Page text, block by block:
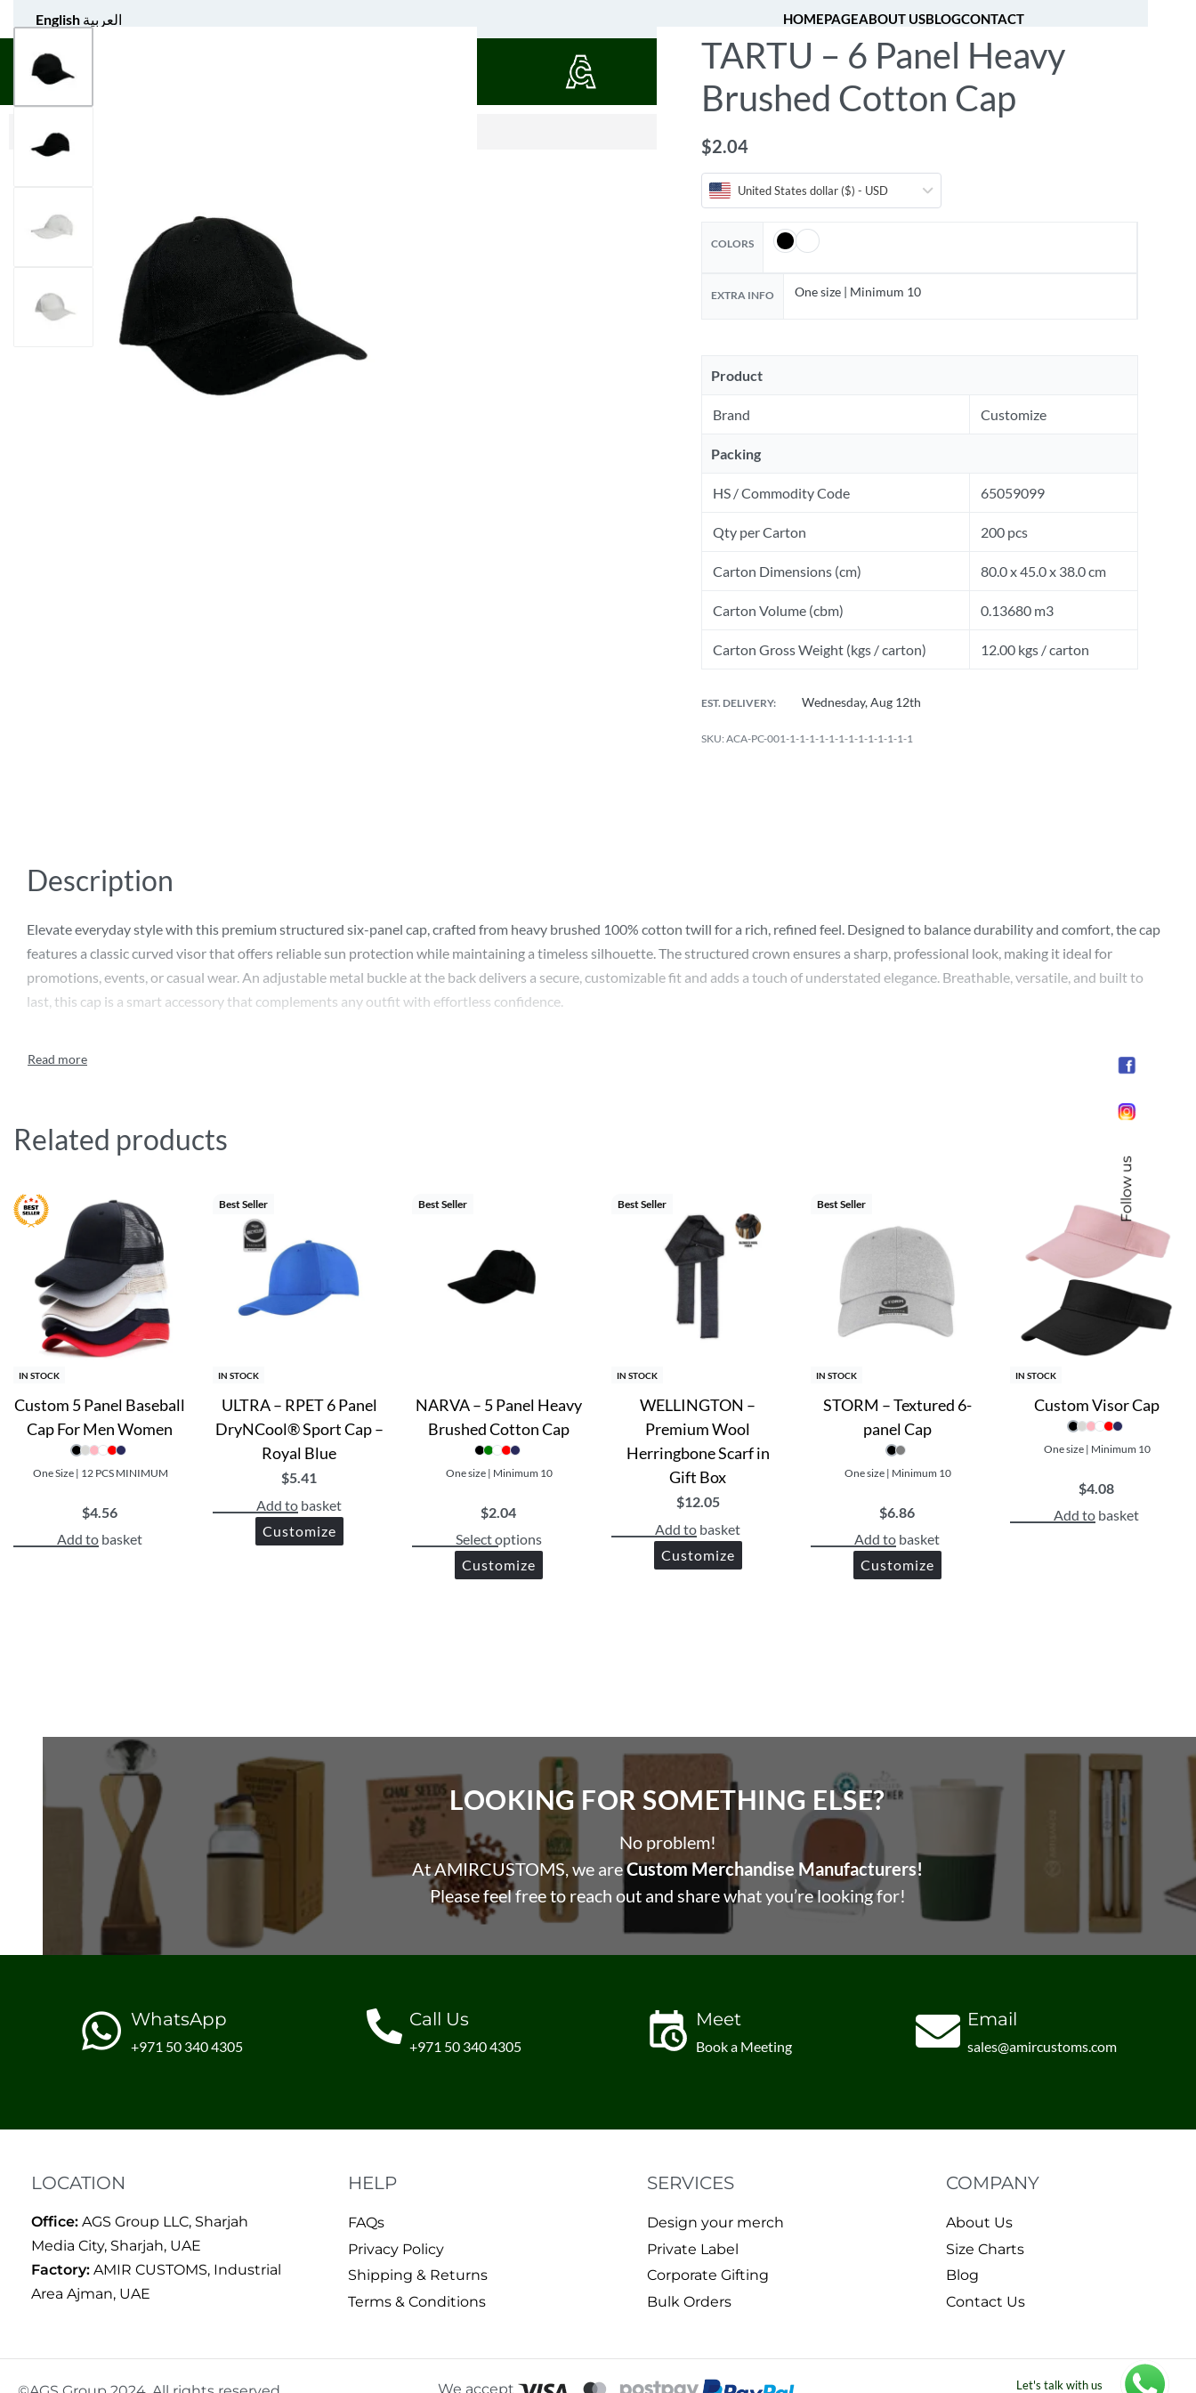
English العربية HOMEPAGEABOUT USBLOGCONTACT
UNIFORM APPAREL [fibosearch]
TARTU – 6 Panel Heavy
Brushed Cotton Cap
$2.04
United States dollar ($) - USD
COLORS
EXTRA INFO One size | Minimum 10
Product
Brand Customize
Packing
HS / Commodity Code 65059099
Qty per Carton 200 pcs
Carton Dimensions (cm) 80.0 x 45.0 x 38.0 cm
Carton Volume (cbm) 0.13680 m3
Carton Gross Weight (kgs / carton) 12.00 kgs / carton
EST. DELIVERY: Wednesday, Aug 12th
ACA-PC-001-1-1-1-1-1-1-1-1-1-1-1-1-1
Description
Elevate everyday style with this premium structured six-panel cap, crafted from heavy brushed 100% cotton twill for a rich, refined feel. Designed to balance durability and comfort, the cap
features a classic curved visor that offers reliable sun protection while maintaining a timeless silhouette. The structured crown ensures a sharp, professional look, making it ideal for
promotions, events, or casual wear. An adjustable metal buckle at the back delivers a secure, customizable fit and adds a touch of understated elegance. Breathable, versatile, and built to
last, this cap is a smart accessory that complements any outfit with effortless confidence.
Related products
IN STOCK
Custom 5 Panel Baseball
Cap For Men Women
One Size | 12 PCS MINIMUM
$4.56
Add to basket
Best Seller
IN STOCK
ULTRA – RPET 6 Panel
DryNCool® Sport Cap –
Royal Blue
$5.41
Add to basket
Customize
Best Seller
NARVA – 5 Panel Heavy
Brushed Cotton Cap
One size | Minimum 10
$2.04
Select options
Customize
Best Seller
IN STOCK
WELLINGTON –
Premium Wool
Herringbone Scarf in
Gift Box
$12.05
Add to basket
Customize
Best Seller
IN STOCK
STORM – Textured 6-
panel Cap
One size | Minimum 10
$6.86
Add to basket
Customize
IN STOCK
Custom Visor Cap
One size | Minimum 10
$4.08
Add to basket
LOOKING FOR SOMETHING ELSE?​
No problem!
At AMIRCUSTOMS, we areCustom Merchandise Manufacturers!
Please feel free to reach out and share what you’re looking for!
WhatsApp
+971 50 340 4305
Call Us
+971 50 340 4305
Meet
Book a Meeting
Email
sales@amircustoms.com
LOCATION
Office: AGS Group LLC, Sharjah
Media City, Sharjah, UAE
Factory: AMIR CUSTOMS, Industrial
Area Ajman, UAE
HELP
FAQs
Privacy Policy
Shipping & Returns
Terms & Conditions
SERVICES
Design your merch
Private Label
Corporate Gifting
Bulk Orders
COMPANY
About Us
Size Charts
Blog
Contact Us
We accept
Follow us
Let's talk with us